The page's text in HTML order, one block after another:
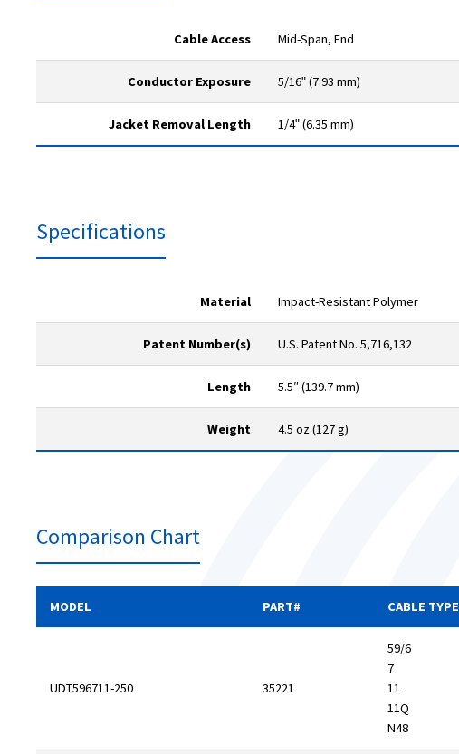
Cable Access Mid-Span, End
Conductor Exposure 5/16ʺ (7.93 mm)
Jacket Removal Length 1/4ʺ (6.35 mm)
Specifications
Material Impact-Resistant Polymer
Patent Number(s) U.S. Patent No. 5,716,132
Length 5.5″ (139.7 mm)
Weight 4.5 oz (127 g)
Comparison Chart
MODEL PART# CABLE TYPE
UDT596711-250 35221
59/6
7
11
11Q
N48